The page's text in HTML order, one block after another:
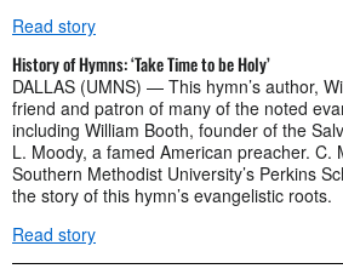
Read story
History of Hymns: ‘Take Time to be Holy’
DALLAS (UMNS) — This hymn’s author,
friend and patron of many of the noted
including William Booth, founder of the
L. Moody, a famed American preacher. C.
Southern Methodist University’s Perkins
the story of this hymn’s evangelistic roots.
Read story